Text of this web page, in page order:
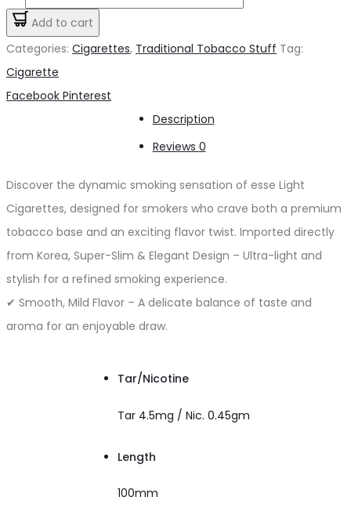
د.إ25.00.
Light
Cigarette
Add to cart
Categories: Cigarettes, Traditional Tobacco Stuff Tag:
Cigarette
Share
Facebook Pinterest
Description
Reviews 0
Discover the dynamic smoking sensation of esse Light
Cigarettes, designed for smokers who crave both a premium
tobacco base and an exciting flavor twist. Imported directly
from Korea, Super-Slim & Elegant Design – Ultra-light and
stylish for a refined smoking experience.
✔ Smooth, Mild Flavor – A delicate balance of taste and
aroma for an enjoyable draw.
Tar/Nicotine
Tar 4.5mg / Nic. 0.45gm
Length
100mm